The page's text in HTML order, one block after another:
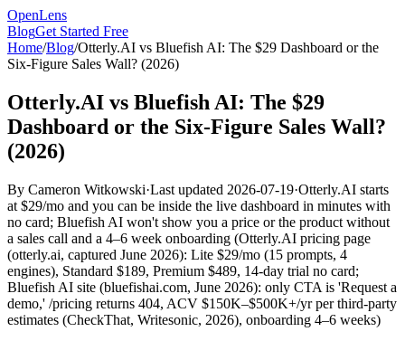
OpenLens
BlogGet Started Free
Home/Blog/Otterly.AI vs Bluefish AI: The $29 Dashboard or the
Six-Figure Sales Wall? (2026)
Otterly.AI vs Bluefish AI: The $29
Dashboard or the Six-Figure Sales Wall?
(2026)
By Cameron Witkowski·Last updated 2026-07-19·Otterly.AI starts
at $29/mo and you can be inside the live dashboard in minutes with
no card; Bluefish AI won't show you a price or the product without
a sales call and a 4–6 week onboarding (Otterly.AI pricing page
(otterly.ai, captured June 2026): Lite $29/mo (15 prompts, 4
engines), Standard $189, Premium $489, 14-day trial no card;
Bluefish AI site (bluefishai.com, June 2026): only CTA is 'Request a
demo,' /pricing returns 404, ACV $150K–$500K+/yr per third-party
estimates (CheckThat, Writesonic, 2026), onboarding 4–6 weeks)